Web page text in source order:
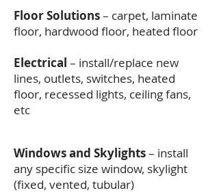
Floor Solutions– carpet, laminate
floor, hardwood floor, heated floor
Electrical – install/replace new
lines, outlets, switches, heated
floor, recessed lights, ceiling fans,
etc
Windows and Skylights– install
any specific size window, skylight
(fixed, vented, tubular)